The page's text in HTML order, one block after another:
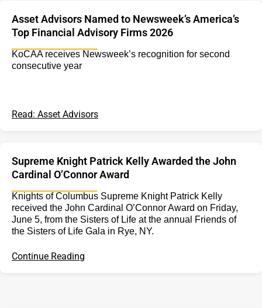
Asset Advisors Named to Newsweek’s America’s
Top Financial Advisory Firms 2026
KoCAA receives Newsweek’s recognition for second
consecutive year
Read: Asset Advisors
Supreme Knight Patrick Kelly Awarded the John
Cardinal O’Connor Award
Knights of Columbus Supreme Knight Patrick Kelly
received the John Cardinal O’Connor Award on Friday,
June 5, from the Sisters of Life at the annual Friends of
the Sisters of Life Gala in Rye, NY.
Continue Reading